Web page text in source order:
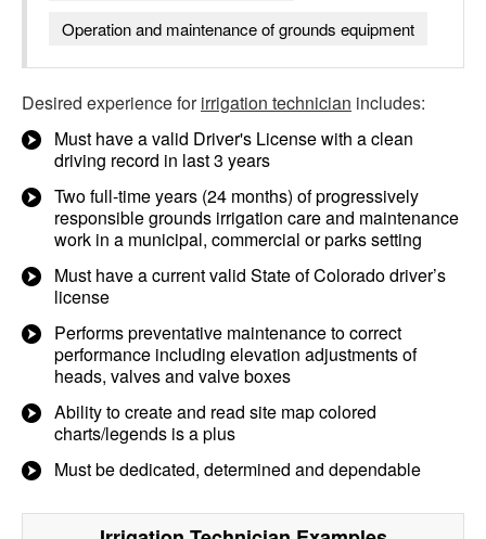
Operation and maintenance of grounds equipment
Desired experience forirrigation technician includes:
Must have a valid Driver's License with a clean
driving record in last 3 years
Two full-time years (24 months) of progressively
responsible grounds irrigation care and maintenance
work in a municipal, commercial or parks setting
Must have a current valid State of Colorado driver’s
license
Performs preventative maintenance to correct
performance including elevation adjustments of
heads, valves and valve boxes
Ability to create and read site map colored
charts/legends is a plus
Must be dedicated, determined and dependable